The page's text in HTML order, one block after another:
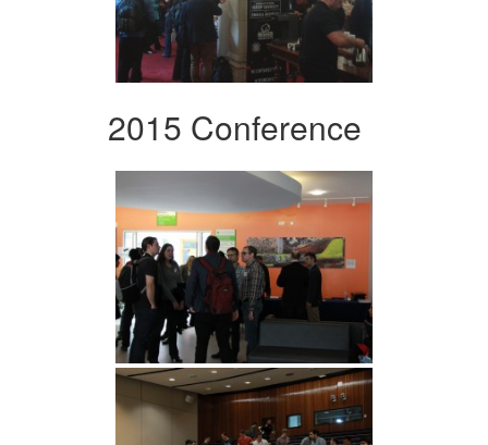
2015 Conference